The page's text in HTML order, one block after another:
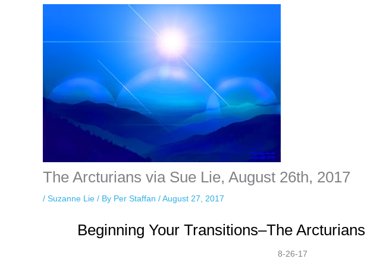
The Arcturians via Sue Lie, August 26th, 2017
/ Suzanne Lie / By Per Staffan /August 27, 2017
Beginning Your Transitions–The
8-26-17